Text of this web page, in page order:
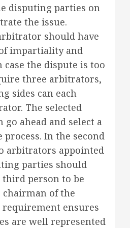
disputing parties on
the issue.
should have
impartiality and
case the dispute is too
three arbitrators,
sides can each
The selected
go ahead and select a
In the second
arbitrators appointed
parties should
person to be
chairman of the
ensures
are well represented